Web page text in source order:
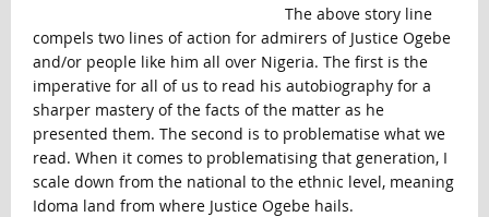
The above story line
compels two lines of action for admirers of Justice Ogebe
and/or people like him all over Nigeria. The first is the
imperative for all of us to read his autobiography for a
sharper mastery of the facts of the matter as he
presented them. The second is to problematise what we
read. When it comes to problematising that generation, I
scale down from the national to the ethnic level, meaning
Idoma land from where Justice Ogebe hails.